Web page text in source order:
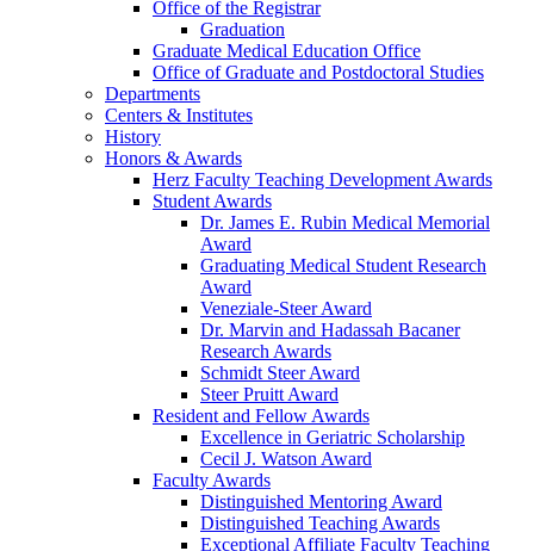
Office of the Registrar
Graduation
Graduate Medical Education Office
Office of Graduate and Postdoctoral Studies
Departments
Centers & Institutes
History
Honors & Awards
Herz Faculty Teaching Development Awards
Student Awards
Dr. James E. Rubin Medical Memorial
Award
Graduating Medical Student Research
Award
Veneziale-Steer Award
Dr. Marvin and Hadassah Bacaner
Research Awards
Schmidt Steer Award
Steer Pruitt Award
Resident and Fellow Awards
Excellence in Geriatric Scholarship
Cecil J. Watson Award
Faculty Awards
Distinguished Mentoring Award
Distinguished Teaching Awards
Exceptional Affiliate Faculty Teaching